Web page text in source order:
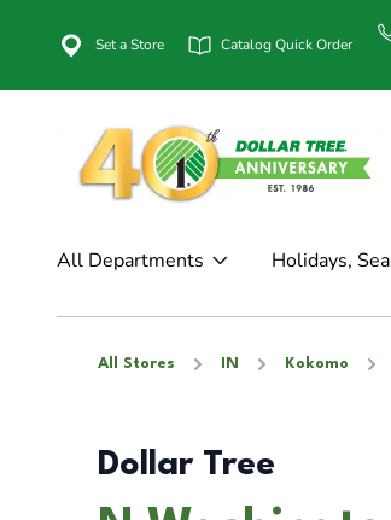
Set a Store Catalog Quick Order
All Departments Holidays,
All Stores IN Kokomo
Dollar Tree